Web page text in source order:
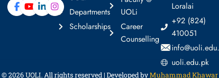
Departments
Scholarships
UOLi
Career
Counselling
Loralai
+92 (824)
410051
uoli.edu.pk
© 2026UOLI. All rights reserved | Developed byMuhammad Khawar